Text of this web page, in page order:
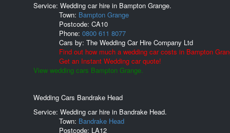
Service: Wedding car hire in Bampton Grange.
Town: Bampton Grange
Postcode: CA10
Phone: 0800 611 8077
Cars by: The Wedding Car Hire Company Ltd
Find out how much a wedding car costs in Bampton
Get an Instant Wedding car quote!
View wedding cars Bampton Grange.
Wedding Cars Bandrake Head
Service: Wedding car hire in Bandrake Head.
Town: Bandrake Head
Postcode: LA12